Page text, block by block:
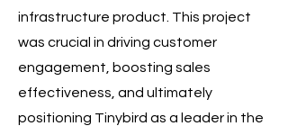
infrastructure product. This project
was crucial in driving customer
engagement, boosting sales
effectiveness, and ultimately
positioning Tinybird as a leader in the